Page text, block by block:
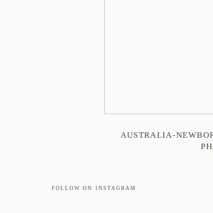
AUSTRALIA-
FOLLOW ON INSTAGRAM